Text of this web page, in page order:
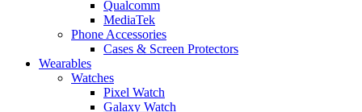
Qualcomm
MediaTek
Phone Accessories
Cases & Screen Protectors
Wearables
Watches
Pixel Watch
Galaxy Watch